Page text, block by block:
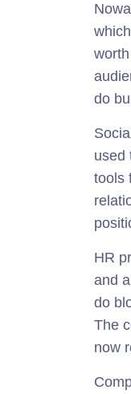
do
used
tools
HR
and
do
The
now